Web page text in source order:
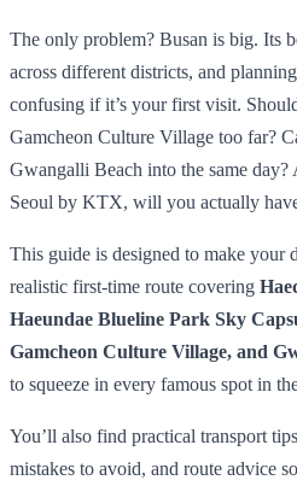
The only problem? Busan is big. Its
across different districts, and planning
confusing if it’s your first visit.
Gamcheon Culture Village too far?
Gwangalli Beach into the same
Seoul by KTX, will you actually
This guide is designed to make your
realistic first-time route covering
Haeundae Blueline Park Sky
Gamcheon Culture Village, and
to squeeze in every famous spot in
You’ll also find practical transport
mistakes to avoid, and route advice